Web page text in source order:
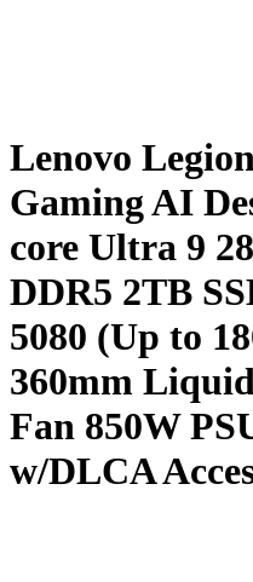
Lenovo
Gaming AI
core Ultra 9
DDR5 2TB
5080 (Up to
360mm
Fan 850W
w/DLCA